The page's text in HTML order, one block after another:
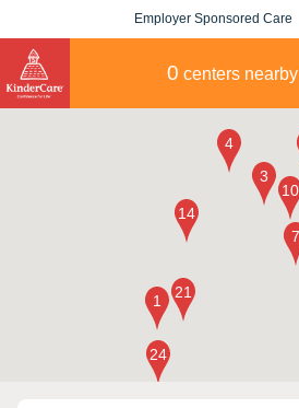
Employer Sponsored Care
0 centers nearby